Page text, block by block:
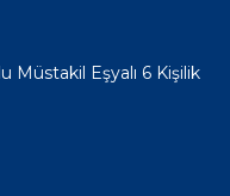
Müstakil Eşyalı 6 Kişilik